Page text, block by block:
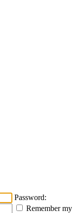
Password:
Remember my